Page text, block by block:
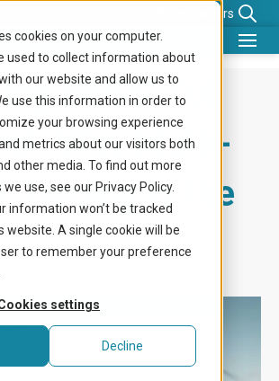
cookies on your computer.
used to collect information about
our website and allow us to
use this information in order to
your browsing experience
metrics about our visitors both
other media. To find out more
use, see our Privacy Policy.
information won’t be tracked
website. A single cookie will be
to remember your preference
settings
Decline
Careers
BESS’ Full
Why Multi-
Trading is the